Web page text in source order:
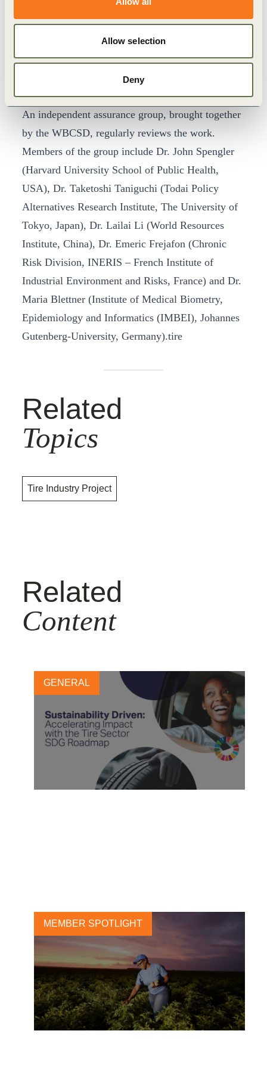
Allow selection
Deny
Bridgestone, Goodyear and Michelin have served
as co-leaders of the group’s work to date.
Representatives of the tire industry associations in
Europe, Japan, Korea, and the United States also
attended the meeting and have supported the group
in its work.
An independent assurance group, brought together
by the WBCSD, regularly reviews the work.
Members of the group include Dr. John Spengler
(Harvard University School of Public Health,
USA), Dr. Taketoshi Taniguchi (Todai Policy
Alternatives Research Institute, The University of
Tokyo, Japan), Dr. Lailai Li (World Resources
Institute, China), Dr. Emeric Frejafon (Chronic
Risk Division, INERIS – French Institute of
Industrial Environment and Risks, France) and Dr.
Maria Blettner (Institute of Medical Biometry,
Epidemiology and Informatics (IMBEI), Johannes
Gutenberg-University, Germany).tire
Related
Topics
Tire Industry Project
Related
Content
GENERAL
MEMBER SPOTLIGHT